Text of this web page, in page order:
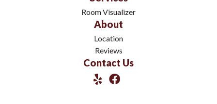
Room Visualizer
About
Location
Reviews
Contact Us